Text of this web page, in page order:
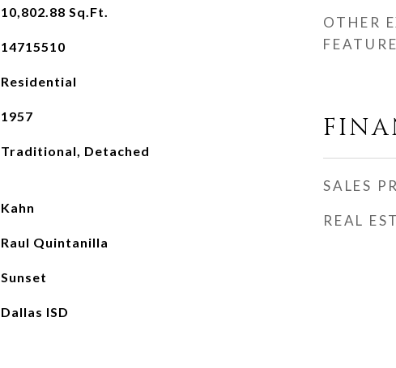
10,802.88 Sq.Ft.
14715510
Residential
1957
Traditional, Detached
Kahn
Raul Quintanilla
Sunset
Dallas ISD
OTHER
SALES
REAL